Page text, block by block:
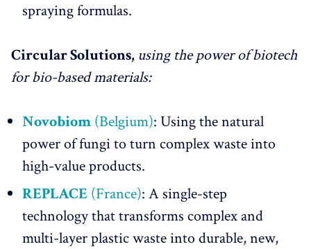
spraying formulas.
Circular Solutions, using the power of biotech
for bio-based materials:
Novobiom (Belgium): Using the natural
power of fungi to turn complex waste into
high-value products.
REPLACE (France): A single-step
technology that transforms complex and
multi-layer plastic waste into durable, new,